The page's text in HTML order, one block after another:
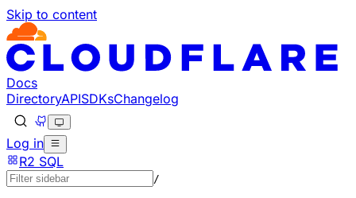
Skip to content
Documentation Index
Fetch the complete documentation index at: https://
Use this file to discover all available pages before
Docs
DirectoryAPISDKsChangelog
Log in
R2 SQL
/